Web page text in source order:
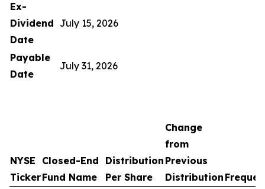
Ex-
Dividend
Date
July 15, 2026
Payable
Date
July 31, 2026
NYSE
Ticker
Closed-End
Fund Name
Distribution
Per Share
Change
from
Previous
Distribution